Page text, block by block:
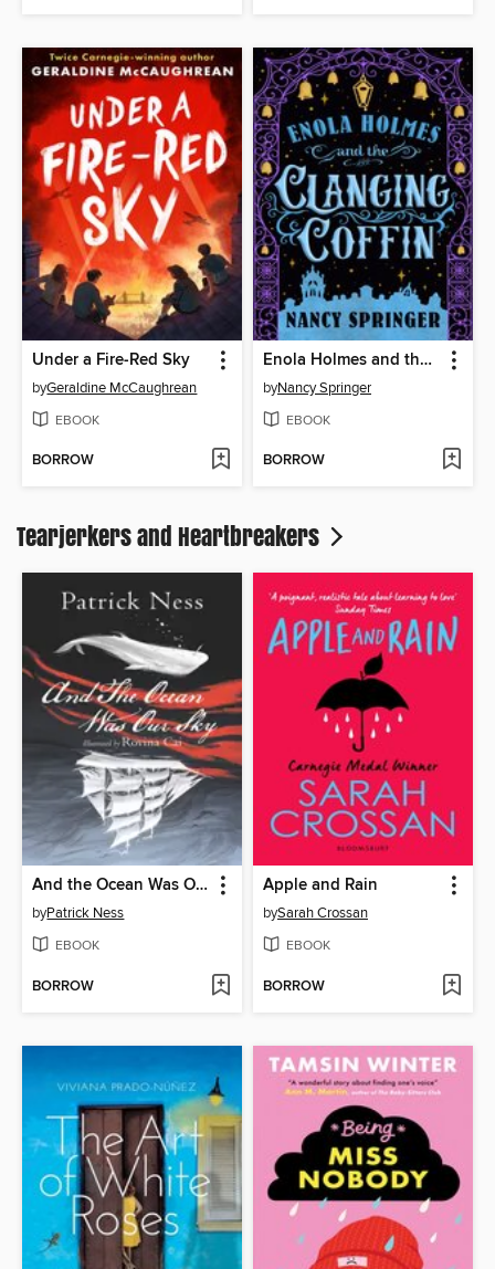
Under a Fire-Red Sky
byGeraldine McCaughrean
EBOOK
BORROW
Enola Holmes and the Clanging Coffin
byNancy Springer
EBOOK
BORROW
Tearjerkers and Heartbreakers
And the Ocean Was Our Sky
byPatrick Ness
EBOOK
BORROW
Apple and Rain
bySarah Crossan
EBOOK
BORROW